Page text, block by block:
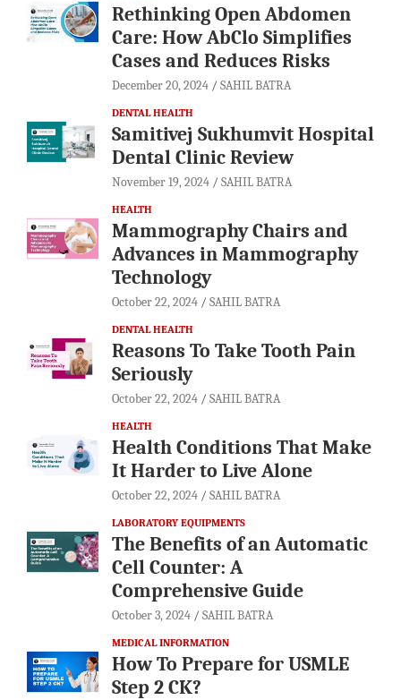
Rethinking Open Abdomen
Care: How AbClo Simplifies
Cases and Reduces Risks
December 20, 2024 SAHIL BATRA
DENTAL HEALTH
Samitivej Sukhumvit Hospital
Dental Clinic Review
November 19, 2024 SAHIL BATRA
HEALTH
Mammography Chairs and
Advances in Mammography
Technology
October 22, 2024 SAHIL BATRA
DENTAL HEALTH
Reasons To Take Tooth Pain
Seriously
October 22, 2024 SAHIL BATRA
HEALTH
Health Conditions That Make
It Harder to Live Alone
October 22, 2024 SAHIL BATRA
LABORATORY EQUIPMENTS
The Benefits of an Automatic
Cell Counter: A
Comprehensive Guide
October 3, 2024 SAHIL BATRA
MEDICAL INFORMATION
How To Prepare for USMLE
Step 2 CK?